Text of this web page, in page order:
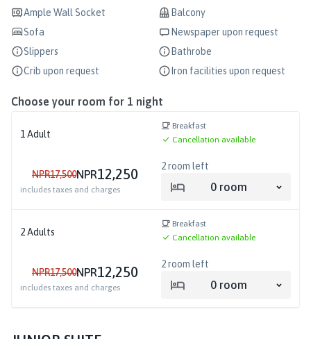
Ample Wall Socket
Balcony
Sofa
Newspaper upon request
Slippers
Bathrobe
Crib upon request
Iron facilities upon request
Choose your room for 1 night
1 Adult
Breakfast
Cancellation available
NPR17,500NPR12,250
includes taxes and charges
2room left
0 room
2Adults
Breakfast
Cancellation available
NPR17,500NPR12,250
includes taxes and charges
2room left
0 room